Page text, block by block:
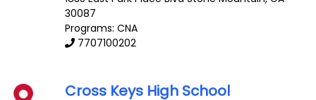
30087
Programs: CNA
7707100202
Cross Keys High School